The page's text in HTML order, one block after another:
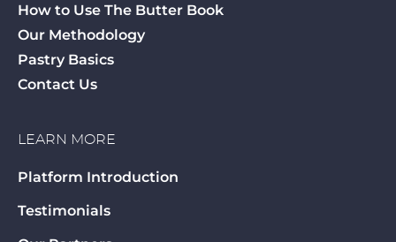
How to Use The Butter Book
Our Methodology
Pastry Basics
Contact Us
LEARN MORE
Platform Introduction
Testimonials